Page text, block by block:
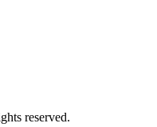
reserved.